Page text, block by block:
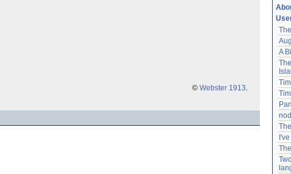
© Webster 1913.
A